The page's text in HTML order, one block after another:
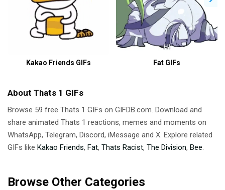
Kakao Friends GIFs Fat GIFs
About Thats 1 GIFs
Browse 59 free Thats 1 GIFs on GIFDB.com. Download and
share animated Thats 1 reactions, memes and moments on
WhatsApp, Telegram, Discord, iMessage and X. Explore related
GIFs like Kakao Friends, Fat, Thats Racist, The Division, Bee.
Browse Other Categories